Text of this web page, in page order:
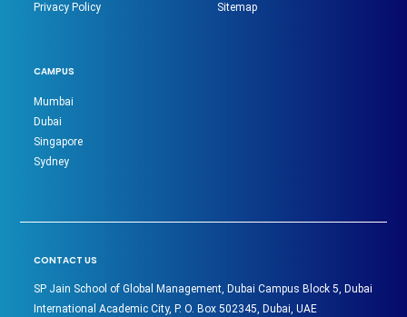
Privacy Policy
Sitemap
CAMPUS
Mumbai
Dubai
Singapore
Sydney
CONTACT US
SP Jain School of Global Management, Dubai Campus Block 5, Dubai
International Academic City, P. O. Box 502345, Dubai, UAE